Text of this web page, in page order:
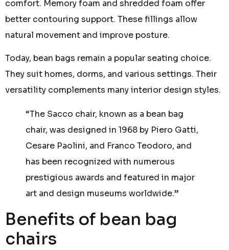
comfort. Memory foam and shredded foam offer
better contouring support. These fillings allow
natural movement and improve posture.
Today, bean bags remain a popular seating choice.
They suit homes, dorms, and various settings. Their
versatility complements many interior design styles.
“The Sacco chair, known as a bean bag
chair, was designed in 1968 by Piero Gatti,
Cesare Paolini, and Franco Teodoro, and
has been recognized with numerous
prestigious awards and featured in major
art and design museums worldwide.”
Benefits of bean bag
chairs